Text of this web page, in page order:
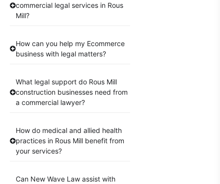
commercial legal services in Rous
Mill?
How can you help my Ecommerce
business with legal matters?
What legal support do Rous Mill
construction businesses need from
a commercial lawyer?
How do medical and allied health
practices in Rous Mill benefit from
your services?
Can New Wave Law assist with